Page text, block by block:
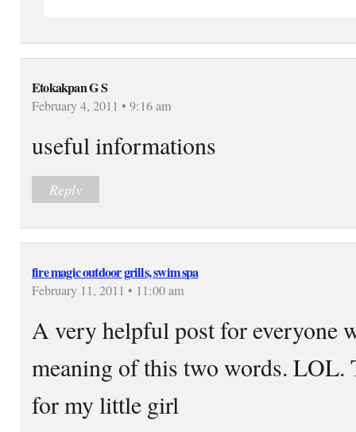
Etokakpan G S
February 4, 2011 • 9:16 am
useful informations
Reply
fire magic outdoor grills, swim spa
February 11, 2011 • 11:00 am
A very helpful post for everyone
meaning of this two words.
for my little girl